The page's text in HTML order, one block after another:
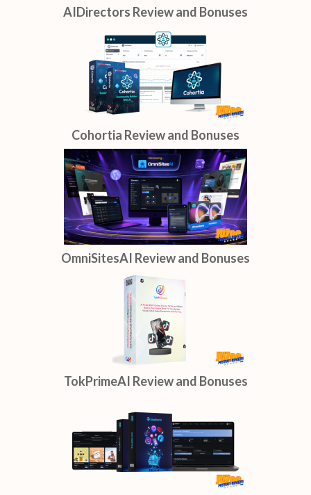
AIDirectors Review and Bonuses
Cohortia Review and Bonuses
OmniSitesAI Review and Bonuses
TokPrimeAI Review and Bonuses